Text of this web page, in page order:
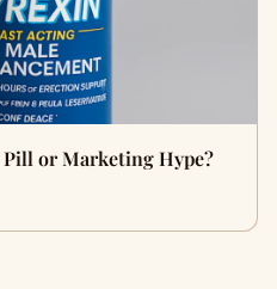
or Marketing Hype?